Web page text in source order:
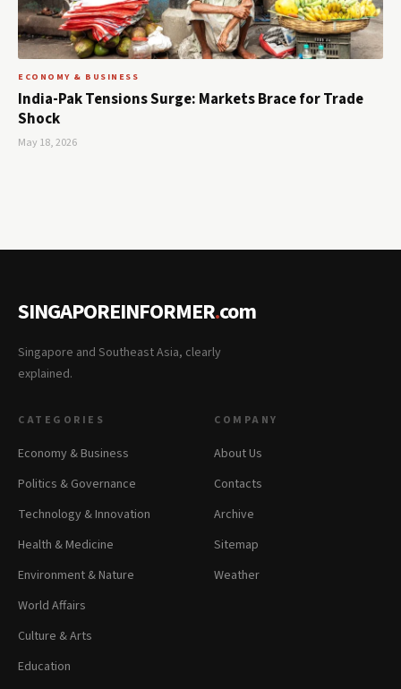
ECONOMY & BUSINESS
India-Pak Tensions Surge: Markets Brace for Trade
Shock
May 18, 2026
SINGAPOREINFORMER.com
Singapore and Southeast Asia, clearly
explained.
CATEGORIES
Economy & Business
Politics & Governance
Technology & Innovation
Health & Medicine
Environment & Nature
World Affairs
Culture & Arts
Education
COMPANY
About Us
Contacts
Archive
Sitemap
Weather